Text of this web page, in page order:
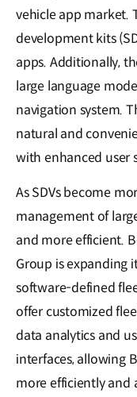
vehicle app market.
development kits
apps. Additionally,
large language
navigation system.
natural and
with enhanced user
As SDVs become
management of
and more efficient.
Group is expanding
software-defined
offer customized
data analytics and
interfaces, allowing
more efficiently and